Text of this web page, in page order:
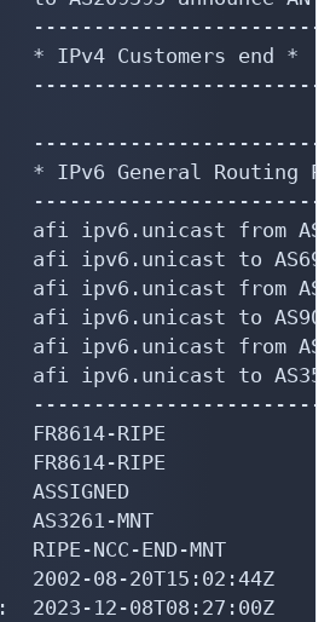
* IPv4 Customers end *
* IPv6 General Routing
afi ipv6.unicast from
afi ipv6.unicast to AS6939
afi ipv6.unicast from
afi ipv6.unicast to AS9002
afi ipv6.unicast from
afi ipv6.unicast to
RIPE
RIPE
MNT
NCC-END-MNT
08-20T15:02:44Z
2023-12-08T08:27:00Z